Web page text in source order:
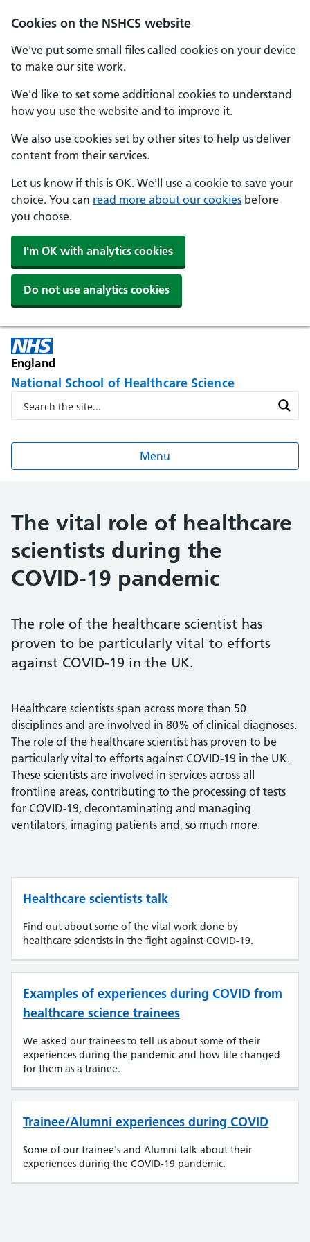
Cookies on the NSHCS website
We've put some small files called cookies on your device
to make our site work.
We'd like to set some additional cookies to understand
how you use the website and to improve it.
We also use cookies set by other sites to help us deliver
content from their services.
Let us know if this is OK. We'll use a cookie to save your
choice. You can read more about our cookies before
you choose.
I'm OK with analytics cookies
Do not use analytics cookies
England
National School of Healthcare Science
Menu
The vital role of healthcare
scientists during the
COVID-19 pandemic
The role of the healthcare scientist has
proven to be particularly vital to efforts
against COVID-19 in the UK.
Healthcare scientists span across more than 50
disciplines and are involved in 80% of clinical diagnoses.
The role of the healthcare scientist has proven to be
particularly vital to efforts against COVID-19 in the UK.
These scientists are involved in services across all
frontline areas, contributing to the processing of tests
for COVID-19, decontaminating and managing
ventilators, imaging patients and, so much more.
Healthcare scientists talk
Find out about some of the vital work done by
healthcare scientists in the fight against COVID-19.
Examples of experiences during COVID from
healthcare science trainees
We asked our trainees to tell us about some of their
experiences during the pandemic and how life changed
for them as a trainee.
Trainee/Alumni experiences during COVID
Some of our trainee's and Alumni talk about their
experiences during the COVID-19 pandemic.